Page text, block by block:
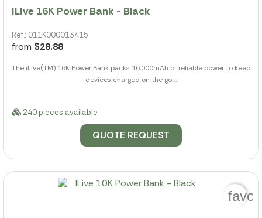
ILive 16K Power Bank - Black
Ref.: 011K000013415
from $28.88
The iLive(TM) 16K Power Bank packs 16,000mAh of reliable power to keep
devices charged on the go....
240 pieces available
QUOTE REQUEST